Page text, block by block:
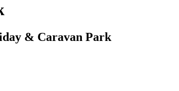
& Caravan Park